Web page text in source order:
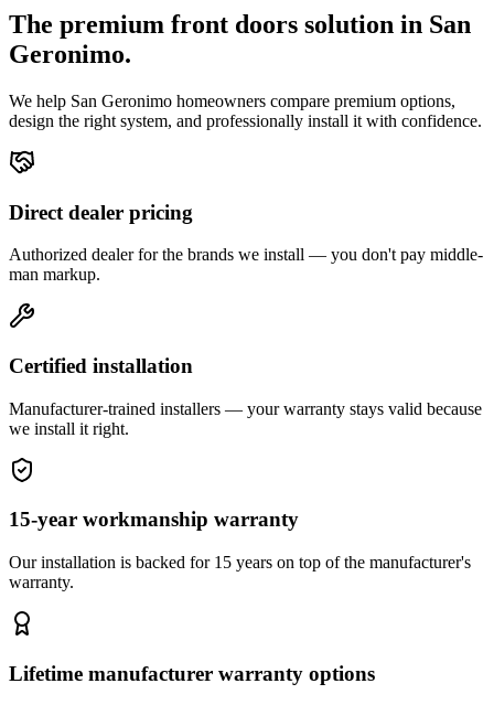
The premium front doors solution in San
Geronimo.
We help San Geronimo homeowners compare premium options,
design the right system, and professionally install it with confidence.
Direct dealer pricing
Authorized dealer for the brands we install — you don't pay middle-
man markup.
Certified installation
Manufacturer-trained installers — your warranty stays valid because
we install it right.
15-year workmanship warranty
Our installation is backed for 15 years on top of the manufacturer's
warranty.
Lifetime manufacturer warranty options